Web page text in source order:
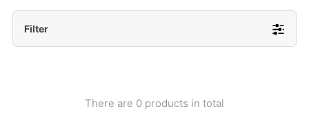
Filter
There are 0 products in total